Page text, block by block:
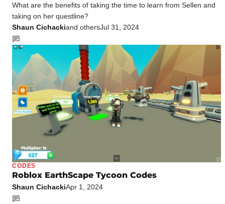
What are the benefits of taking the time to learn from Sellen and
taking on her questline?
Shaun Cichackiand othersJul 31, 2024
CODES
Roblox EarthScape Tycoon Codes
Shaun CichackiApr 1, 2024